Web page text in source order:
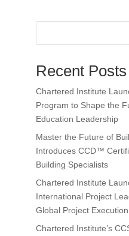
Recent Posts
Chartered Institute
Program to Shape the
Education Leadership
Master the Future of
Introduces CCD™
Building Specialists
Chartered Institute
International Project
Global Project Execution
Chartered Institute’s